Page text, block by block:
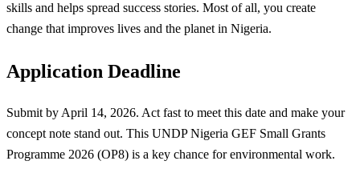
skills and helps spread success stories. Most of all, you create
change that improves lives and the planet in Nigeria.
Application Deadline
Submit by April 14, 2026. Act fast to meet this date and make your
concept note stand out. This UNDP Nigeria GEF Small Grants
Programme 2026 (OP8) is a key chance for environmental work.